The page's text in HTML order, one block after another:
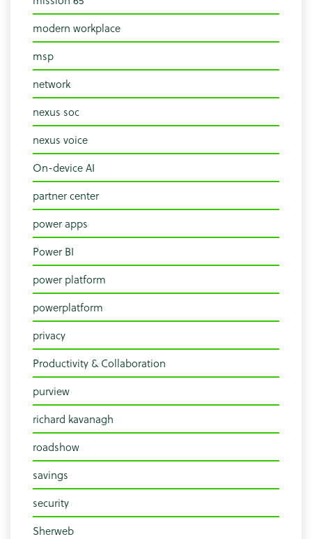
modern workplace
msp
network
nexus soc
nexus voice
On-device AI
partner center
power apps
Power BI
power platform
powerplatform
privacy
Productivity & Collaboration
purview
richard kavanagh
roadshow
savings
security
Sherweb